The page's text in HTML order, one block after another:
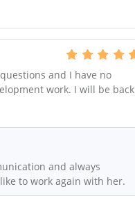
and I have no
work. I will be back
and always
to work again with her.